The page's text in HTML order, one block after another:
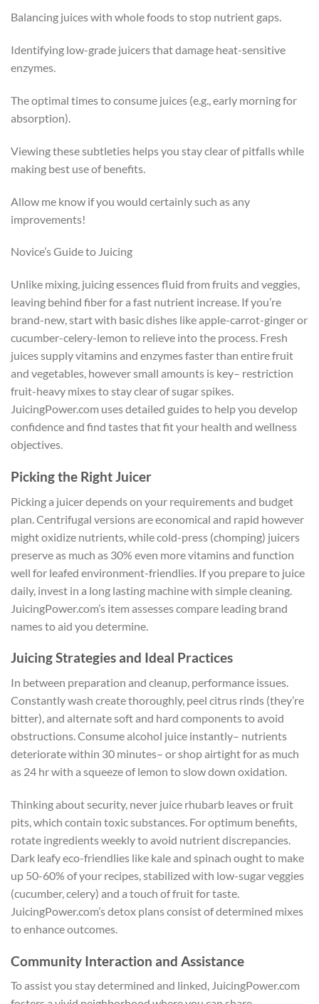
Balancing juices with whole foods to stop nutrient gaps.
Identifying low-grade juicers that damage heat-sensitive
enzymes.
The optimal times to consume juices (e.g., early morning for
absorption).
Viewing these subtleties helps you stay clear of pitfalls while
making best use of benefits.
Allow me know if you would certainly such as any
improvements!
Novice’s Guide to Juicing
Unlike mixing, juicing essences fluid from fruits and veggies,
leaving behind fiber for a fast nutrient increase. If you’re
brand-new, start with basic dishes like apple-carrot-ginger or
cucumber-celery-lemon to relieve into the process. Fresh
juices supply vitamins and enzymes faster than entire fruit
and vegetables, however small amounts is key– restriction
fruit-heavy mixes to stay clear of sugar spikes.
JuicingPower.com uses detailed guides to help you develop
confidence and find tastes that fit your health and wellness
objectives.
Picking the Right Juicer
Picking a juicer depends on your requirements and budget
plan. Centrifugal versions are economical and rapid however
might oxidize nutrients, while cold-press (chomping) juicers
preserve as much as 30% even more vitamins and function
well for leafed environment-friendlies. If you prepare to juice
daily, invest in a long lasting machine with simple cleaning.
JuicingPower.com’s item assesses compare leading brand
names to aid you determine.
Juicing Strategies and Ideal Practices
In between preparation and cleanup, performance issues.
Constantly wash create thoroughly, peel citrus rinds (they’re
bitter), and alternate soft and hard components to avoid
obstructions. Consume alcohol juice instantly– nutrients
deteriorate within 30 minutes– or shop airtight for as much
as 24 hr with a squeeze of lemon to slow down oxidation.
Thinking about security, never juice rhubarb leaves or fruit
pits, which contain toxic substances. For optimum benefits,
rotate ingredients weekly to avoid nutrient discrepancies.
Dark leafy eco-friendlies like kale and spinach ought to make
up 50-60% of your recipes, stabilized with low-sugar veggies
(cucumber, celery) and a touch of fruit for taste.
JuicingPower.com’s detox plans consist of determined mixes
to enhance outcomes.
Community Interaction and Assistance
To assist you stay determined and linked, JuicingPower.com